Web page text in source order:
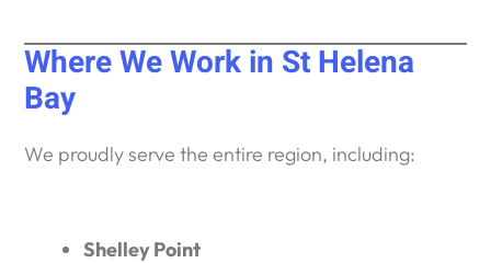
Where We Work in St Helena
Bay
We proudly serve the entire region, including:
Shelley Point